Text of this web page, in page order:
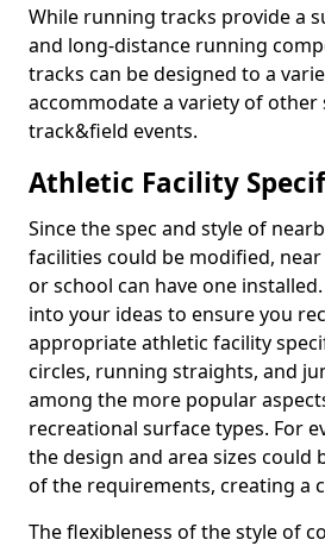
While running tracks provide a
and long-distance running
tracks can be designed to a
accommodate a variety of other
track&field events.
Athletic Facility
Since the spec and style of
facilities could be modified,
or school can have one
into your ideas to ensure you
appropriate athletic facility
circles, running straights, and
among the more popular
recreational surface types. For
the design and area sizes could
of the requirements, creating a
The flexibleness of the style of